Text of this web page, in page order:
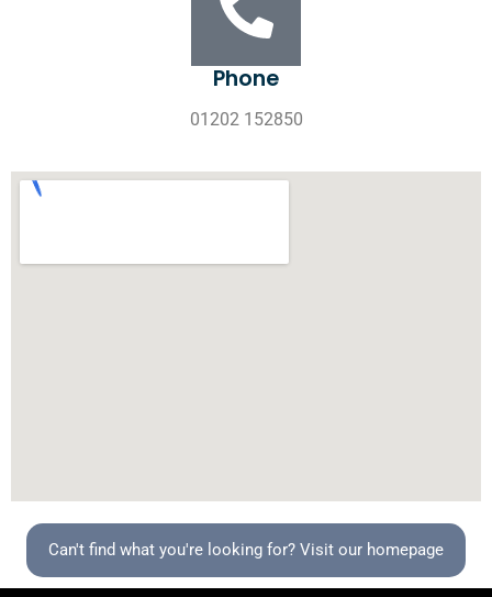
Phone
01202 152850
Can't find what you're looking for? Visit our homepage